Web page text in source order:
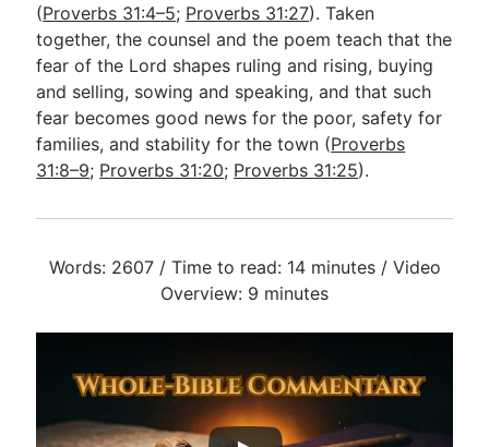
(Proverbs 31:4–5; Proverbs 31:27). Taken
together, the counsel and the poem teach that the
fear of the Lord shapes ruling and rising, buying
and selling, sowing and speaking, and that such
fear becomes good news for the poor, safety for
families, and stability for the town (Proverbs
31:8–9; Proverbs 31:20; Proverbs 31:25).
Words: 2607 / Time to read: 14 minutes / Video
Overview: 9 minutes